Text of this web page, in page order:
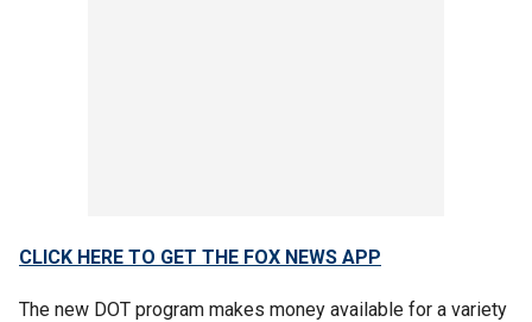
CLICK HERE TO GET THE FOX NEWS APP
The new DOT program makes money available for a variety